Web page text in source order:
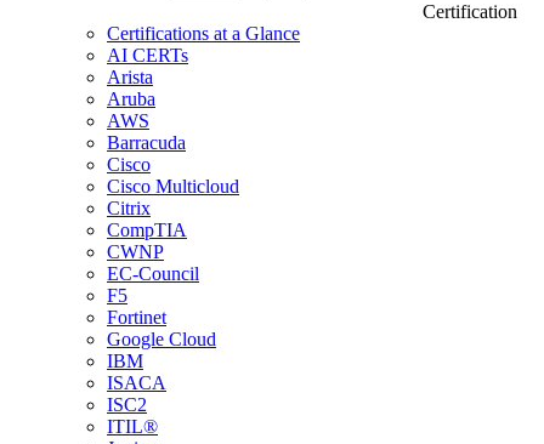
Certification
Certifications at a Glance
AI CERTs
Arista
Aruba
AWS
Barracuda
Cisco
Cisco Multicloud
Citrix
CompTIA
CWNP
EC-Council
F5
Fortinet
Google Cloud
IBM
ISACA
ISC2
ITIL®